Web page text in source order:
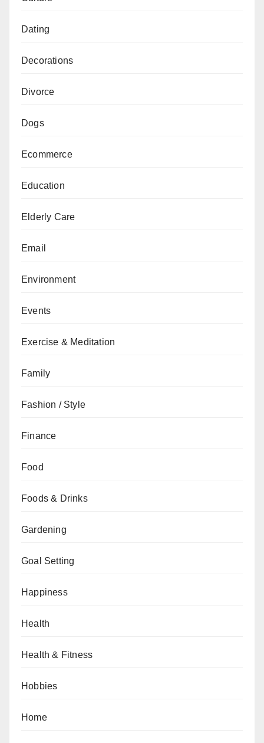
Dating
Decorations
Divorce
Dogs
Ecommerce
Education
Elderly Care
Email
Environment
Events
Exercise & Meditation
Family
Fashion / Style
Finance
Food
Foods & Drinks
Gardening
Goal Setting
Happiness
Health
Health & Fitness
Hobbies
Home